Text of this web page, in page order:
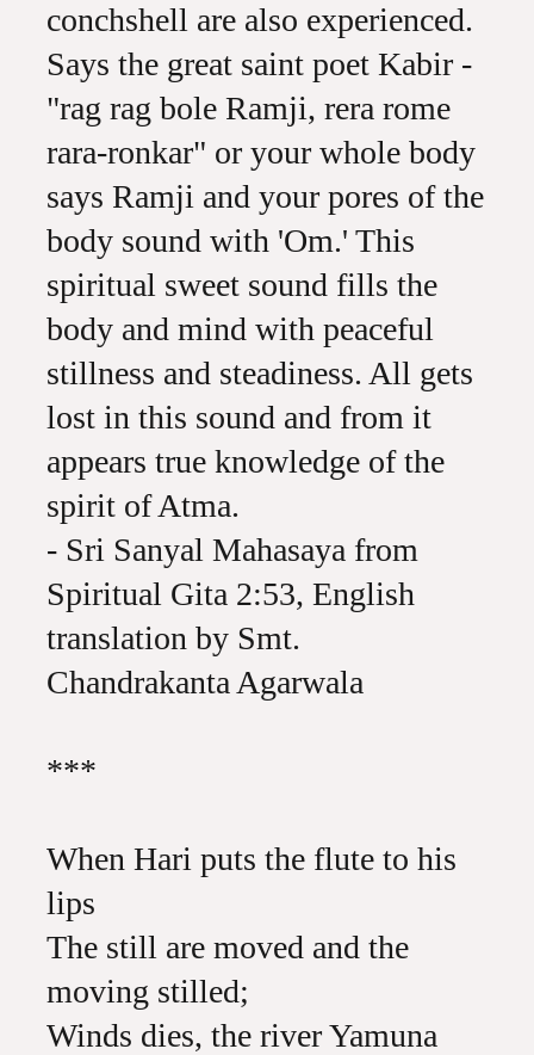
conchshell are also experienced.
Says the great saint poet Kabir -
"rag rag bole Ramji, rera rome
rara-ronkar" or your whole body
says Ramji and your pores of the
body sound with 'Om.' This
spiritual sweet sound fills the
body and mind with peaceful
stillness and steadiness. All gets
lost in this sound and from it
appears true knowledge of the
spirit of Atma.
- Sri Sanyal Mahasaya from
Spiritual Gita 2:53, English
translation by Smt.
Chandrakanta Agarwala
***
When Hari puts the flute to his
lips
The still are moved and the
moving stilled;
Winds dies, the river Yamuna